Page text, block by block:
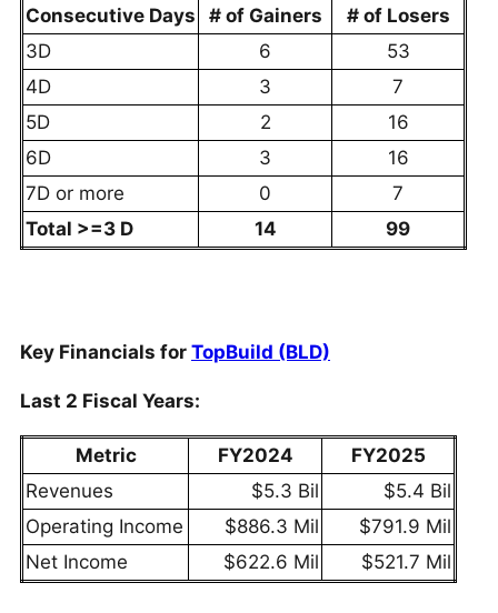
Consecutive Days # of Gainers
# of Losers
3D
6
53
4D
3
7
5D
2
16
6D
3
16
7D or more
0
7
Total >=3 D
14 99
Key Financials for TopBuild (BLD)
Last 2 Fiscal Years:
Metric FY2024
FY2025
Revenues
$5.3 Bil
$5.4 Bil
Operating Income
$886.3 Mil
$791.9 Mil
Net Income
$622.6 Mil $521.7 Mil